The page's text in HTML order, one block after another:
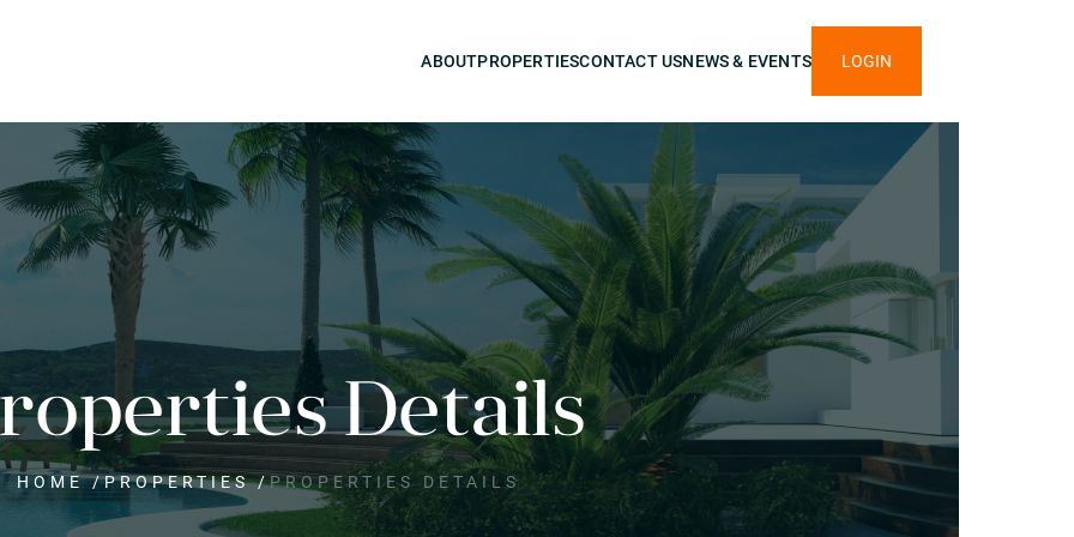
ABOUTPROPERTIESCONTACT USNEWS & EVENTS LOGIN
Details
HOME/PROPERTIES/PROPERTIES DETAILS